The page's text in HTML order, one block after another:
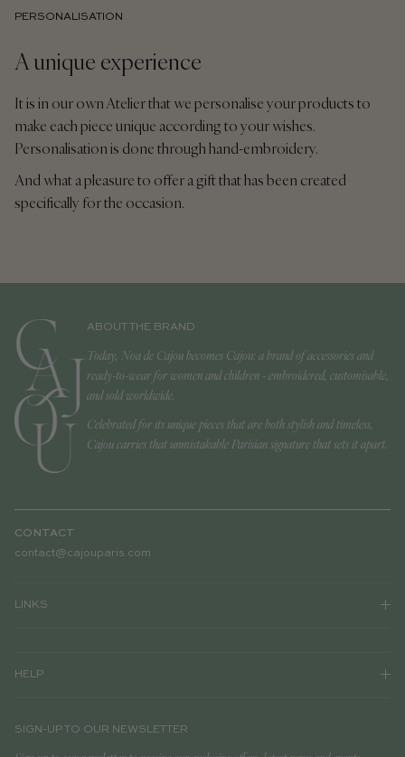
PERSONALISATION
A unique experience
It is in our own Atelier that we personalise your products to
make each piece unique according to your wishes.
Personalisation is done through hand-embroidery.
And what a pleasure to offer a gift that has been created
specifically for the occasion.
ABOUT THE BRAND
Today, Noa de Cajou becomes Cajou: a brand of accessories and
ready-to-wear for women and children - embroidered, customisable,
and sold worldwide.
Celebrated for its unique pieces that are both stylish and timeless,
Cajou carries that unmistakable Parisian signature that sets it apart.
CONTACT
contact@cajouparis.com
LINKS
HELP
SIGN-UP TO OUR NEWSLETTER